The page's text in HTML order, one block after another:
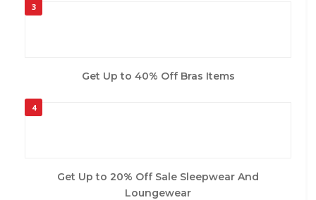
3
Get Up to 40% Off Bras Items
4
Get Up to 20% Off Sale Sleepwear And
Loungewear